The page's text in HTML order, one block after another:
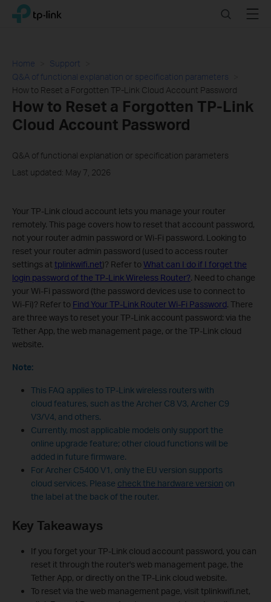
Click
navigation
TP-Link, Reliably Smart SearchMenu
Home
Support
Q&A of functional explanation or specification parameters
How to Reset a Forgotten TP-Link Cloud Account Password
How to Reset a Forgotten TP-Link
Cloud Account Password
Q&A of functional explanation or specification parameters
Last updated: May 7, 2026
Your TP-Link cloud account lets you manage your router
remotely. This page covers how to reset that account password,
not your router admin password or Wi-Fi password. Looking to
reset your router admin password (used to access router
settings at tplinkwifi.net)? Refer toWhat can I do if I forget the
login password of the TP-Link Wireless Router?. Need to change
your Wi-Fi password (the password devices use to connect to
Wi-Fi)? Refer to Find Your TP-Link Router Wi-Fi Password. There
are three ways to reset your TP-Link account password: via the
Tether App, the web management page, or the TP-Link cloud
website.
Note:
This FAQ applies to TP-Link wireless routers with
cloud features, such as the Archer C8 V3, Archer C9
V3/V4, and others.
Currently, most applicable models only support the
online upgrade feature; other cloud functions will be
added in future firmware.
For Archer C5400 V1, only the EU version supports
cloud services. Please check the hardware version on
the label at the back of the router.
Key Takeaways
If you forget your TP-Link cloud account password, you can
reset it through the router's web management page, the
Tether App, or directly on the TP-Link cloud website.
To reset via the web management page, visit tplinkwifi.net,